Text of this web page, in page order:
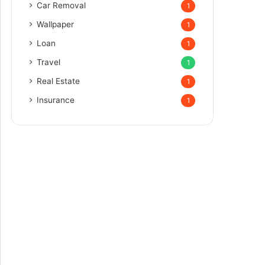
Car Removal 1
Wallpaper 1
Loan 1
Travel 1
Real Estate 1
Insurance 1